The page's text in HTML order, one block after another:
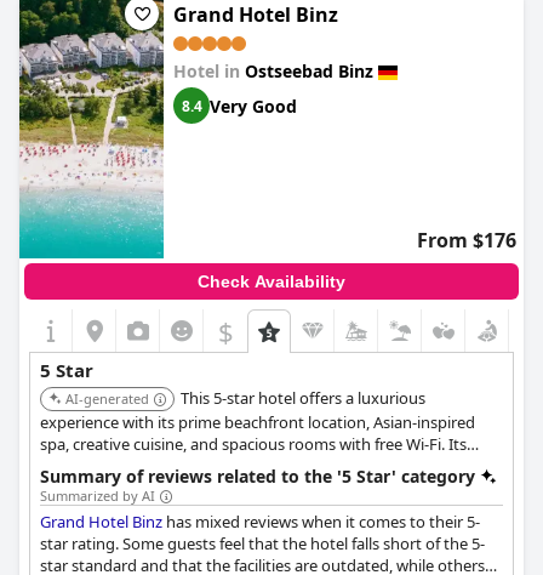
Grand Hotel Binz
Hotel in Ostseebad Binz
8.4 Very Good
From $176
Check Availability
$
5 Star
AI-generated
This 5-star hotel offers a luxurious
experience with its prime beachfront location, Asian-inspired
spa, creative cuisine, and spacious rooms with free Wi-Fi. Its
comprehensive wellness facilities and high-end dining make it a
top choice for discerning travelers.
Summary of reviews related to the '5 Star' category
Summarized by AI
Grand Hotel Binz has mixed reviews when it comes to their 5-
star rating. Some guests feel that the hotel falls short of the 5-
star standard and that the facilities are outdated, while others